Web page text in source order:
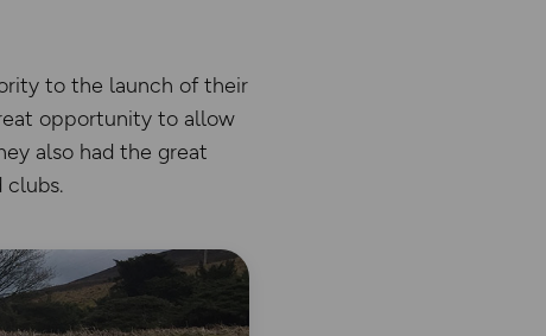
to the launch of their
opportunity to allow
also had the great